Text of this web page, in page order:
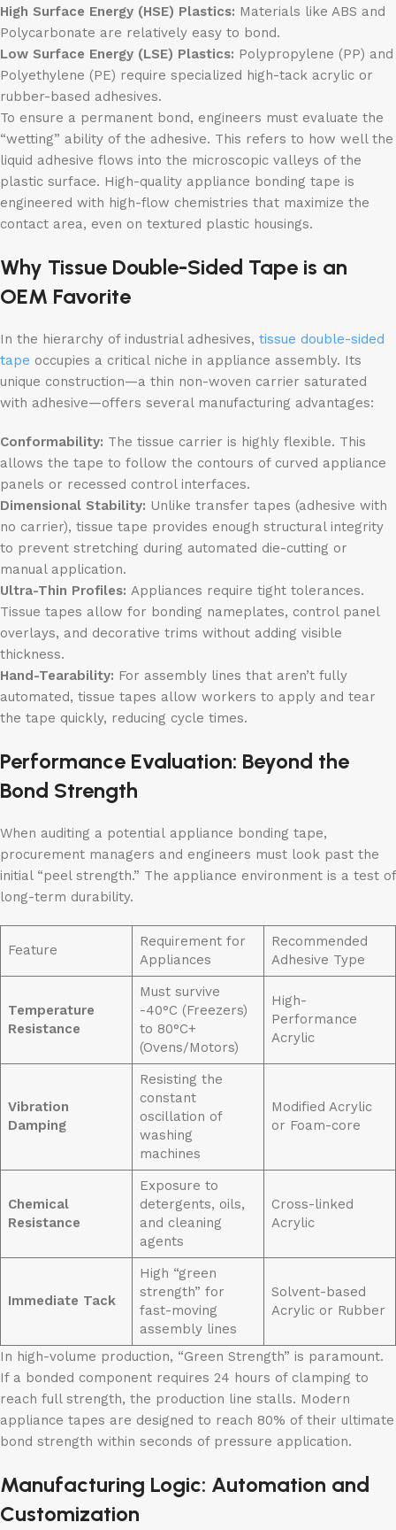
High Surface Energy (HSE) Plastics: Materials like ABS and
Polycarbonate are relatively easy to bond.
Low Surface Energy (LSE) Plastics: Polypropylene (PP) and
Polyethylene (PE) require specialized high-tack acrylic or
rubber-based adhesives.
To ensure a permanent bond, engineers must evaluate the
“wetting” ability of the adhesive. This refers to how well the
liquid adhesive flows into the microscopic valleys of the
plastic surface. High-quality appliance bonding tape is
engineered with high-flow chemistries that maximize the
contact area, even on textured plastic housings.
Why Tissue Double-Sided Tape is an
OEM Favorite
In the hierarchy of industrial adhesives, tissue double-sided
tape occupies a critical niche in appliance assembly. Its
unique construction—a thin non-woven carrier saturated
with adhesive—offers several manufacturing advantages:
Conformability: The tissue carrier is highly flexible. This
allows the tape to follow the contours of curved appliance
panels or recessed control interfaces.
Dimensional Stability: Unlike transfer tapes (adhesive with
no carrier), tissue tape provides enough structural integrity
to prevent stretching during automated die-cutting or
manual application.
Ultra-Thin Profiles: Appliances require tight tolerances.
Tissue tapes allow for bonding nameplates, control panel
overlays, and decorative trims without adding visible
thickness.
Hand-Tearability: For assembly lines that aren’t fully
automated, tissue tapes allow workers to apply and tear
the tape quickly, reducing cycle times.
Performance Evaluation: Beyond the
Bond Strength
When auditing a potential appliance bonding tape,
procurement managers and engineers must look past the
initial “peel strength.” The appliance environment is a test of
long-term durability.
Feature
Requirement for
Appliances
Recommended
Adhesive Type
Temperature
Resistance
Must survive
-40°C (Freezers)
to 80°C+
(Ovens/Motors)
High-
Performance
Acrylic
Vibration
Damping
Resisting the
constant
oscillation of
washing
machines
Modified Acrylic
or Foam-core
Chemical
Resistance
Exposure to
detergents, oils,
and cleaning
agents
Cross-linked
Acrylic
Immediate Tack
High “green
strength” for
fast-moving
assembly lines
Solvent-based
Acrylic or Rubber
In high-volume production, “Green Strength” is paramount.
If a bonded component requires 24 hours of clamping to
reach full strength, the production line stalls. Modern
appliance tapes are designed to reach 80% of their ultimate
bond strength within seconds of pressure application.
Manufacturing Logic: Automation and
Customization